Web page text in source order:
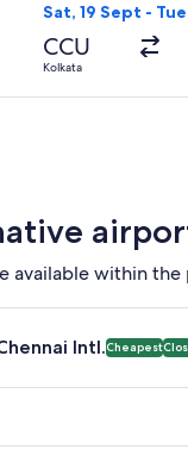
Sat, 19 Sept -
CCU
Kolkata
available within
to Chennai Intl.
Intl.Cheapest